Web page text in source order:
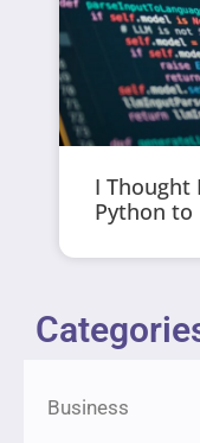
I Thought
Python to
Business